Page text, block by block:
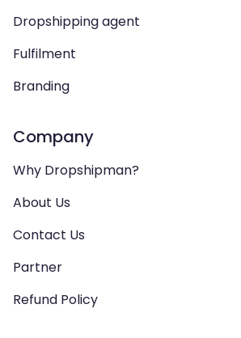
Dropshipping agent
Fulfilment
Branding
Company
Why Dropshipman?
About Us
Contact Us
Partner
Refund Policy